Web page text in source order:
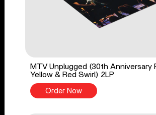
MTV Unplugged (30th Anniversary
Yellow & Red Swirl) 2LP
Order Now